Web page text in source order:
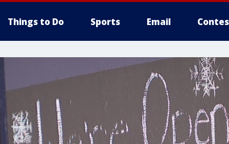
Things to Do Sports Email